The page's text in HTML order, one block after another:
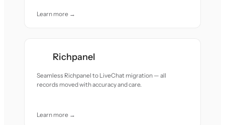
Learn more →
Richpanel
Seamless Richpanel to LiveChat migration — all
records moved with accuracy and care.
Learn more →